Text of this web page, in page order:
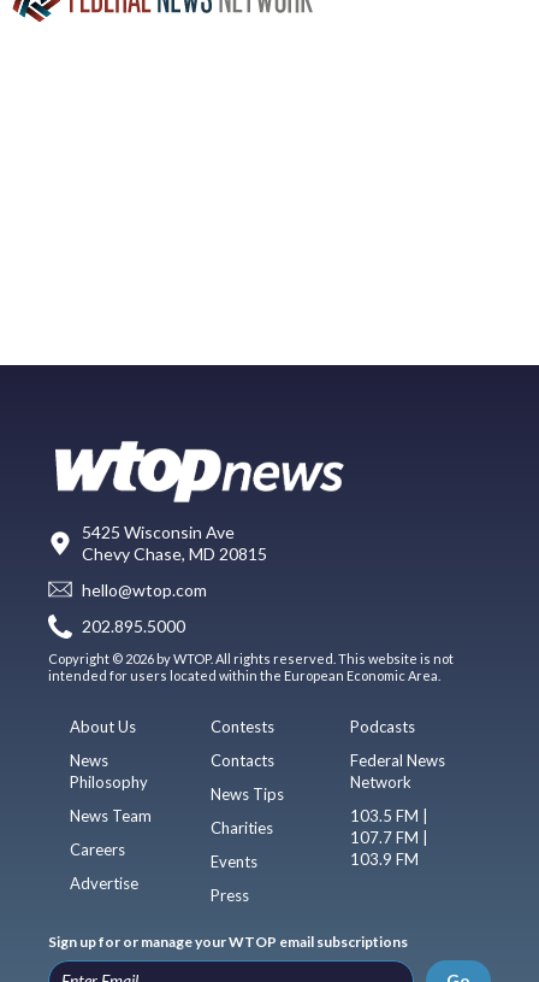
5425 Wisconsin Ave
Chevy Chase, MD 20815
hello@wtop.com
202.895.5000
Copyright © 2026 by WTOP. All rights reserved. This website is not
intended for users located within the European Economic Area.
About Us
News
Philosophy
News Team
Careers
Advertise
Contests
Contacts
News Tips
Charities
Events
Press
Podcasts
Federal News
Network
103.5 FM |
107.7 FM |
103.9 FM
Sign up for or manage your WTOP email subscriptions